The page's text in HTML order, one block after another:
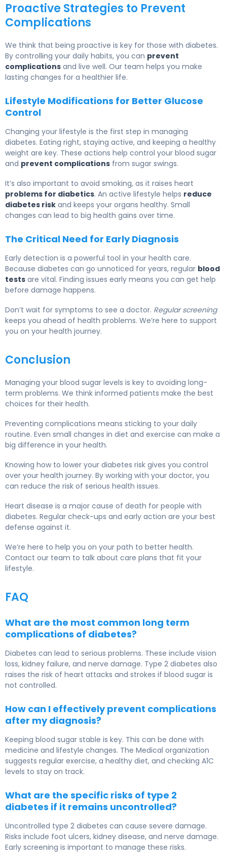
Proactive Strategies to Prevent
Complications
We think that being proactive is key for those with diabetes.
By controlling your daily habits, you can prevent
complications and live well. Our team helps you make
lasting changes for a healthier life.
Lifestyle Modifications for Better Glucose
Control
Changing your lifestyle is the first step in managing
diabetes. Eating right, staying active, and keeping a healthy
weight are key. These actions help control your blood sugar
and prevent complications from sugar swings.
It’s also important to avoid smoking, as it raises heart
problems for diabetics. An active lifestyle helps reduce
diabetes risk and keeps your organs healthy. Small
changes can lead to big health gains over time.
The Critical Need for Early Diagnosis
Early detection is a powerful tool in your health care.
Because diabetes can go unnoticed for years, regular blood
tests are vital. Finding issues early means you can get help
before damage happens.
Don’t wait for symptoms to see a doctor. Regular screening
keeps you ahead of health problems. We’re here to support
you on your health journey.
Conclusion
Managing your blood sugar levels is key to avoiding long-
term problems. We think informed patients make the best
choices for their health.
Preventing complications means sticking to your daily
routine. Even small changes in diet and exercise can make a
big difference in your health.
Knowing how to lower your diabetes risk gives you control
over your health journey. By working with your doctor, you
can reduce the risk of serious health issues.
Heart disease is a major cause of death for people with
diabetes. Regular check-ups and early action are your best
defense against it.
We’re here to help you on your path to better health.
Contact our team to talk about care plans that fit your
lifestyle.
FAQ
What are the most common long term
complications of diabetes?
Diabetes can lead to serious problems. These include vision
loss, kidney failure, and nerve damage. Type 2 diabetes also
raises the risk of heart attacks and strokes if blood sugar is
not controlled.
How can I effectively prevent complications
after my diagnosis?
Keeping blood sugar stable is key. This can be done with
medicine and lifestyle changes. The Medical organization
suggests regular exercise, a healthy diet, and checking A1C
levels to stay on track.
What are the specific risks of type 2
diabetes if it remains uncontrolled?
Uncontrolled type 2 diabetes can cause severe damage.
Risks include foot ulcers, kidney disease, and nerve damage.
Early screening is important to manage these risks.